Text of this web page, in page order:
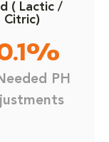
( Lactic /
Citric)
PH